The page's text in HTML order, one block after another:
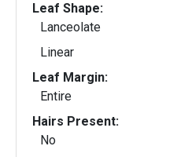
Leaf Shape:
Lanceolate
Linear
Leaf Margin:
Entire
Hairs Present:
No